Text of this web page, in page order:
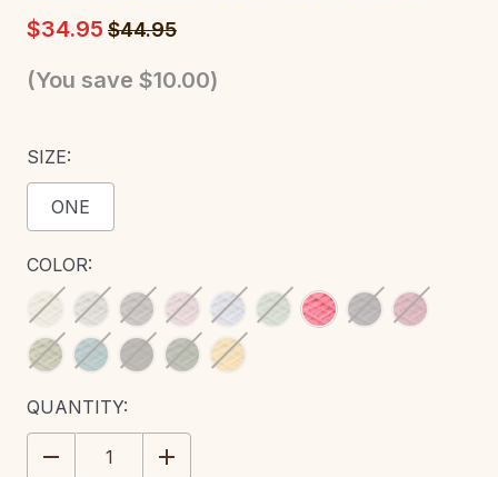
$34.95 $44.95
(You save $10.00)
SIZE:
ONE
COLOR:
CURRENT
STOCK:
QUANTITY:
DECREASE
QUANTITY:
INCREASE
QUANTITY: